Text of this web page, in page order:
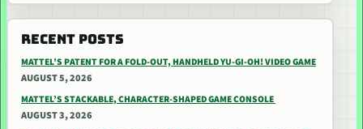
RECENT POSTS
MATTEL’S PATENT FOR A FOLD-OUT, HANDHELD YU-GI-OH! VIDEO GAME
AUGUST 5, 2026
MATTEL’S STACKABLE, CHARACTER-SHAPED GAME CONSOLE
AUGUST 3, 2026